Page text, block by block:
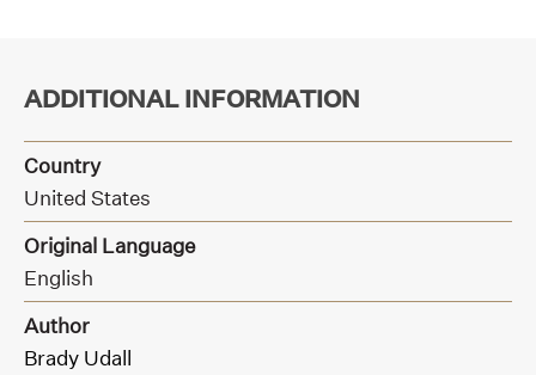
ADDITIONAL INFORMATION
Country
United States
Original Language
English
Author
Brady Udall